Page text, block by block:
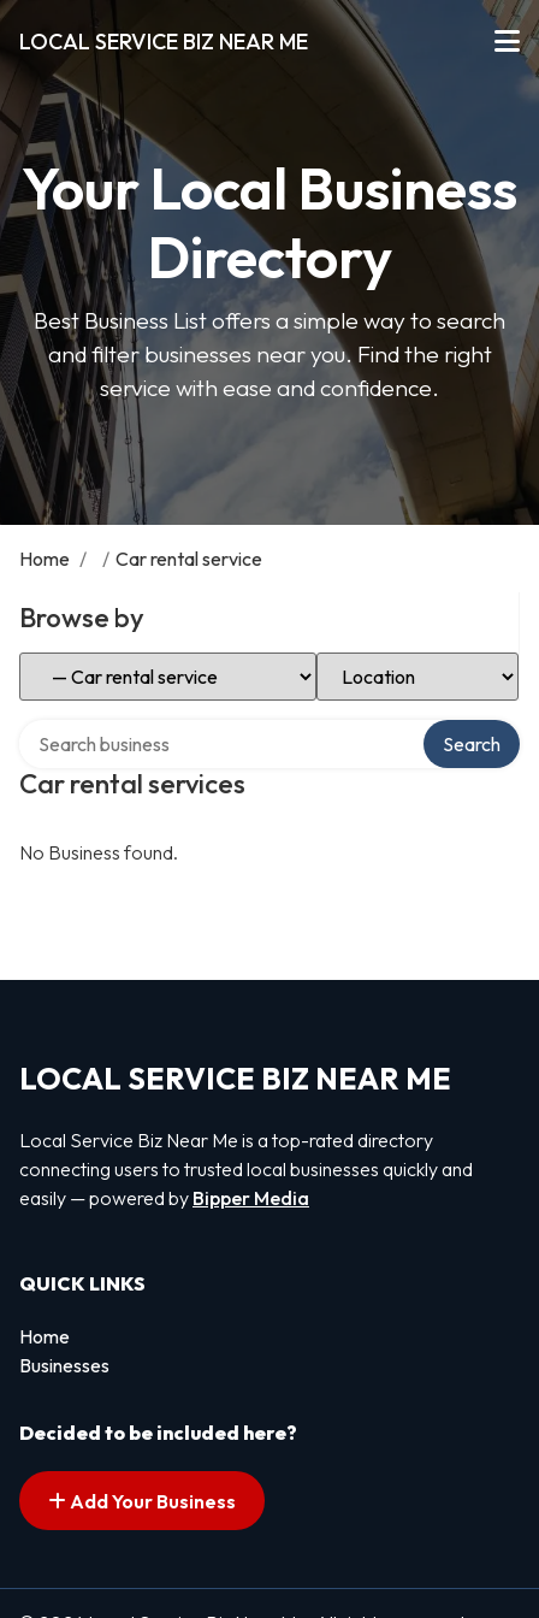
LOCAL SERVICE BIZ NEAR ME
Your Local Business
Directory
Best Business List offers a simple way to search
and filter businesses near you. Find the right
service with ease and confidence.
Home / / Car rental service
Browse by
Select Category Select Location
Car rental services
Search
No Business found.
LOCAL SERVICE BIZ NEAR ME
Local Service Biz Near Me is a top-rated directory
connecting users to trusted local businesses quickly and
easily — powered by Bipper Media
QUICK LINKS
Home
Businesses
Decided to be included here?
Add Your Business